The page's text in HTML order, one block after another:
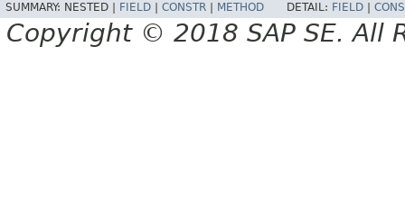
SUMMARY: NESTED | FIELD CONSTR METHOD DETAIL: FIELD
Copyright © 2018 SAP SE. All